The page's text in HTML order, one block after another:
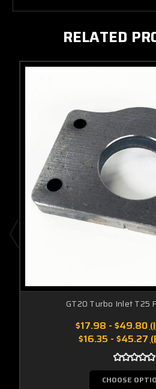
RELATED
GT20 Turbo Inlet T25
$17.98 - $49.80
$16.35 - $45.27
CHOOSE